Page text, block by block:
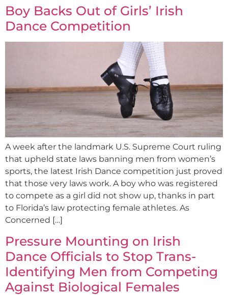
Boy Backs Out of Girls’ Irish
Dance Competition
A week after the landmark U.S. Supreme Court ruling
that upheld state laws banning men from women’s
sports, the latest Irish Dance competition just proved
that those very laws work. A boy who was registered
to compete as a girl did not show up, thanks in part
to Florida’s law protecting female athletes. As
Concerned […]
Pressure Mounting on Irish
Dance Officials to Stop Trans-
Identifying Men from Competing
Against Biological Females